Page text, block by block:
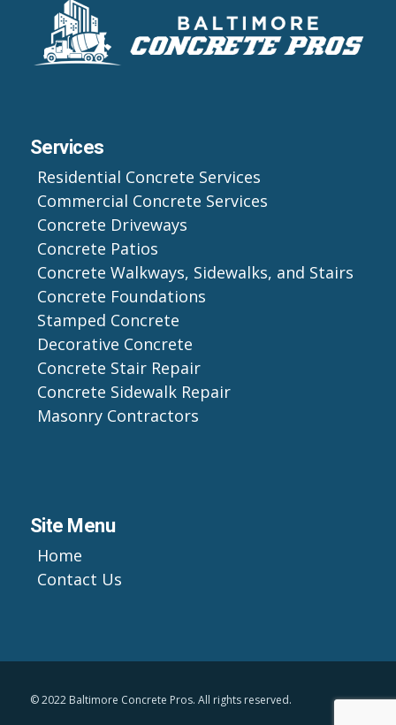
Services
Residential Concrete Services
Commercial Concrete Services
Concrete Driveways
Concrete Patios
Concrete Walkways, Sidewalks, and Stairs
Concrete Foundations
Stamped Concrete
Decorative Concrete
Concrete Stair Repair
Concrete Sidewalk Repair
Masonry Contractors
Site Menu
Home
Contact Us
© 2022 Baltimore Concrete Pros. All rights reserved.